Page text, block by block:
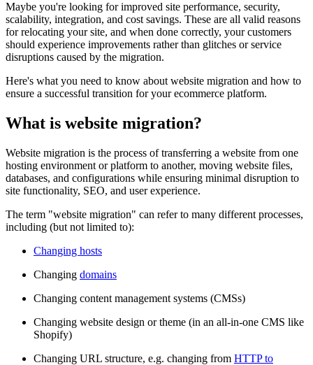
Maybe you're looking for improved site performance, security,
scalability, integration, and cost savings. These are all valid reasons
for relocating your site, and when done correctly, your customers
should experience improvements rather than glitches or service
disruptions caused by the migration.
Here's what you need to know about website migration and how to
ensure a successful transition for your ecommerce platform.
What is website migration?
Website migration is the process of transferring a website from one
hosting environment or platform to another, moving website files,
databases, and configurations while ensuring minimal disruption to
site functionality, SEO, and user experience.
The term "website migration" can refer to many different processes,
including (but not limited to):
Changing hosts
Changing domains
Changing content management systems (CMSs)
Changing website design or theme (in an all-in-one CMS like
Shopify)
Changing URL structure, e.g. changing from HTTP to